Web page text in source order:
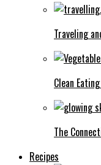
Traveling
Clean
The
Recipes